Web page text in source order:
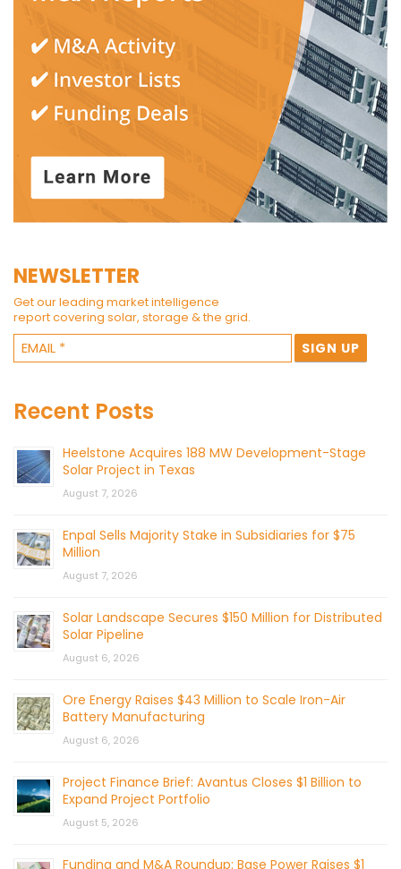
NEWSLETTER
Get our leading market intelligence
report covering solar, storage & the grid.
Recent Posts
Heelstone Acquires 188 MW Development-Stage
Solar Project in Texas
August 7, 2026
Enpal Sells Majority Stake in Subsidiaries for $75
Million
August 7, 2026
Solar Landscape Secures $150 Million for Distributed
Solar Pipeline
August 6, 2026
Ore Energy Raises $43 Million to Scale Iron-Air
Battery Manufacturing
August 6, 2026
Project Finance Brief: Avantus Closes $1 Billion to
Expand Project Portfolio
August 5, 2026
Funding and M&A Roundup: Base Power Raises $1